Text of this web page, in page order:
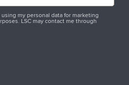
my personal data for marketing
LSC may contact me through